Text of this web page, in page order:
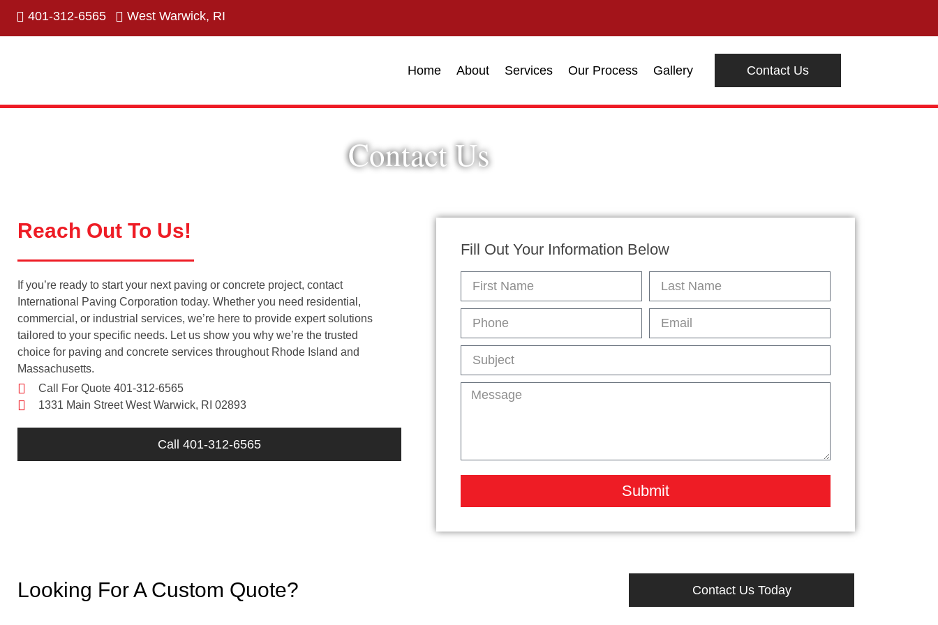
401-312-6565 West Warwick, RI
Home About Services Our Process Gallery Contact Us
Contact Us
Reach Out To Us!
If you’re ready to start your next paving or concrete project, contact
International Paving Corporation today. Whether you need residential,
commercial, or industrial services, we’re here to provide expert solutions
tailored to your specific needs. Let us show you why we’re the trusted
choice for paving and concrete services throughout Rhode Island and
Massachusetts.
Call For Quote 401-312-6565
1331 Main Street West Warwick, RI 02893
Call 401-312-6565
Fill Out Your Information Below
Submit
Looking For A Custom Quote? Contact Us Today